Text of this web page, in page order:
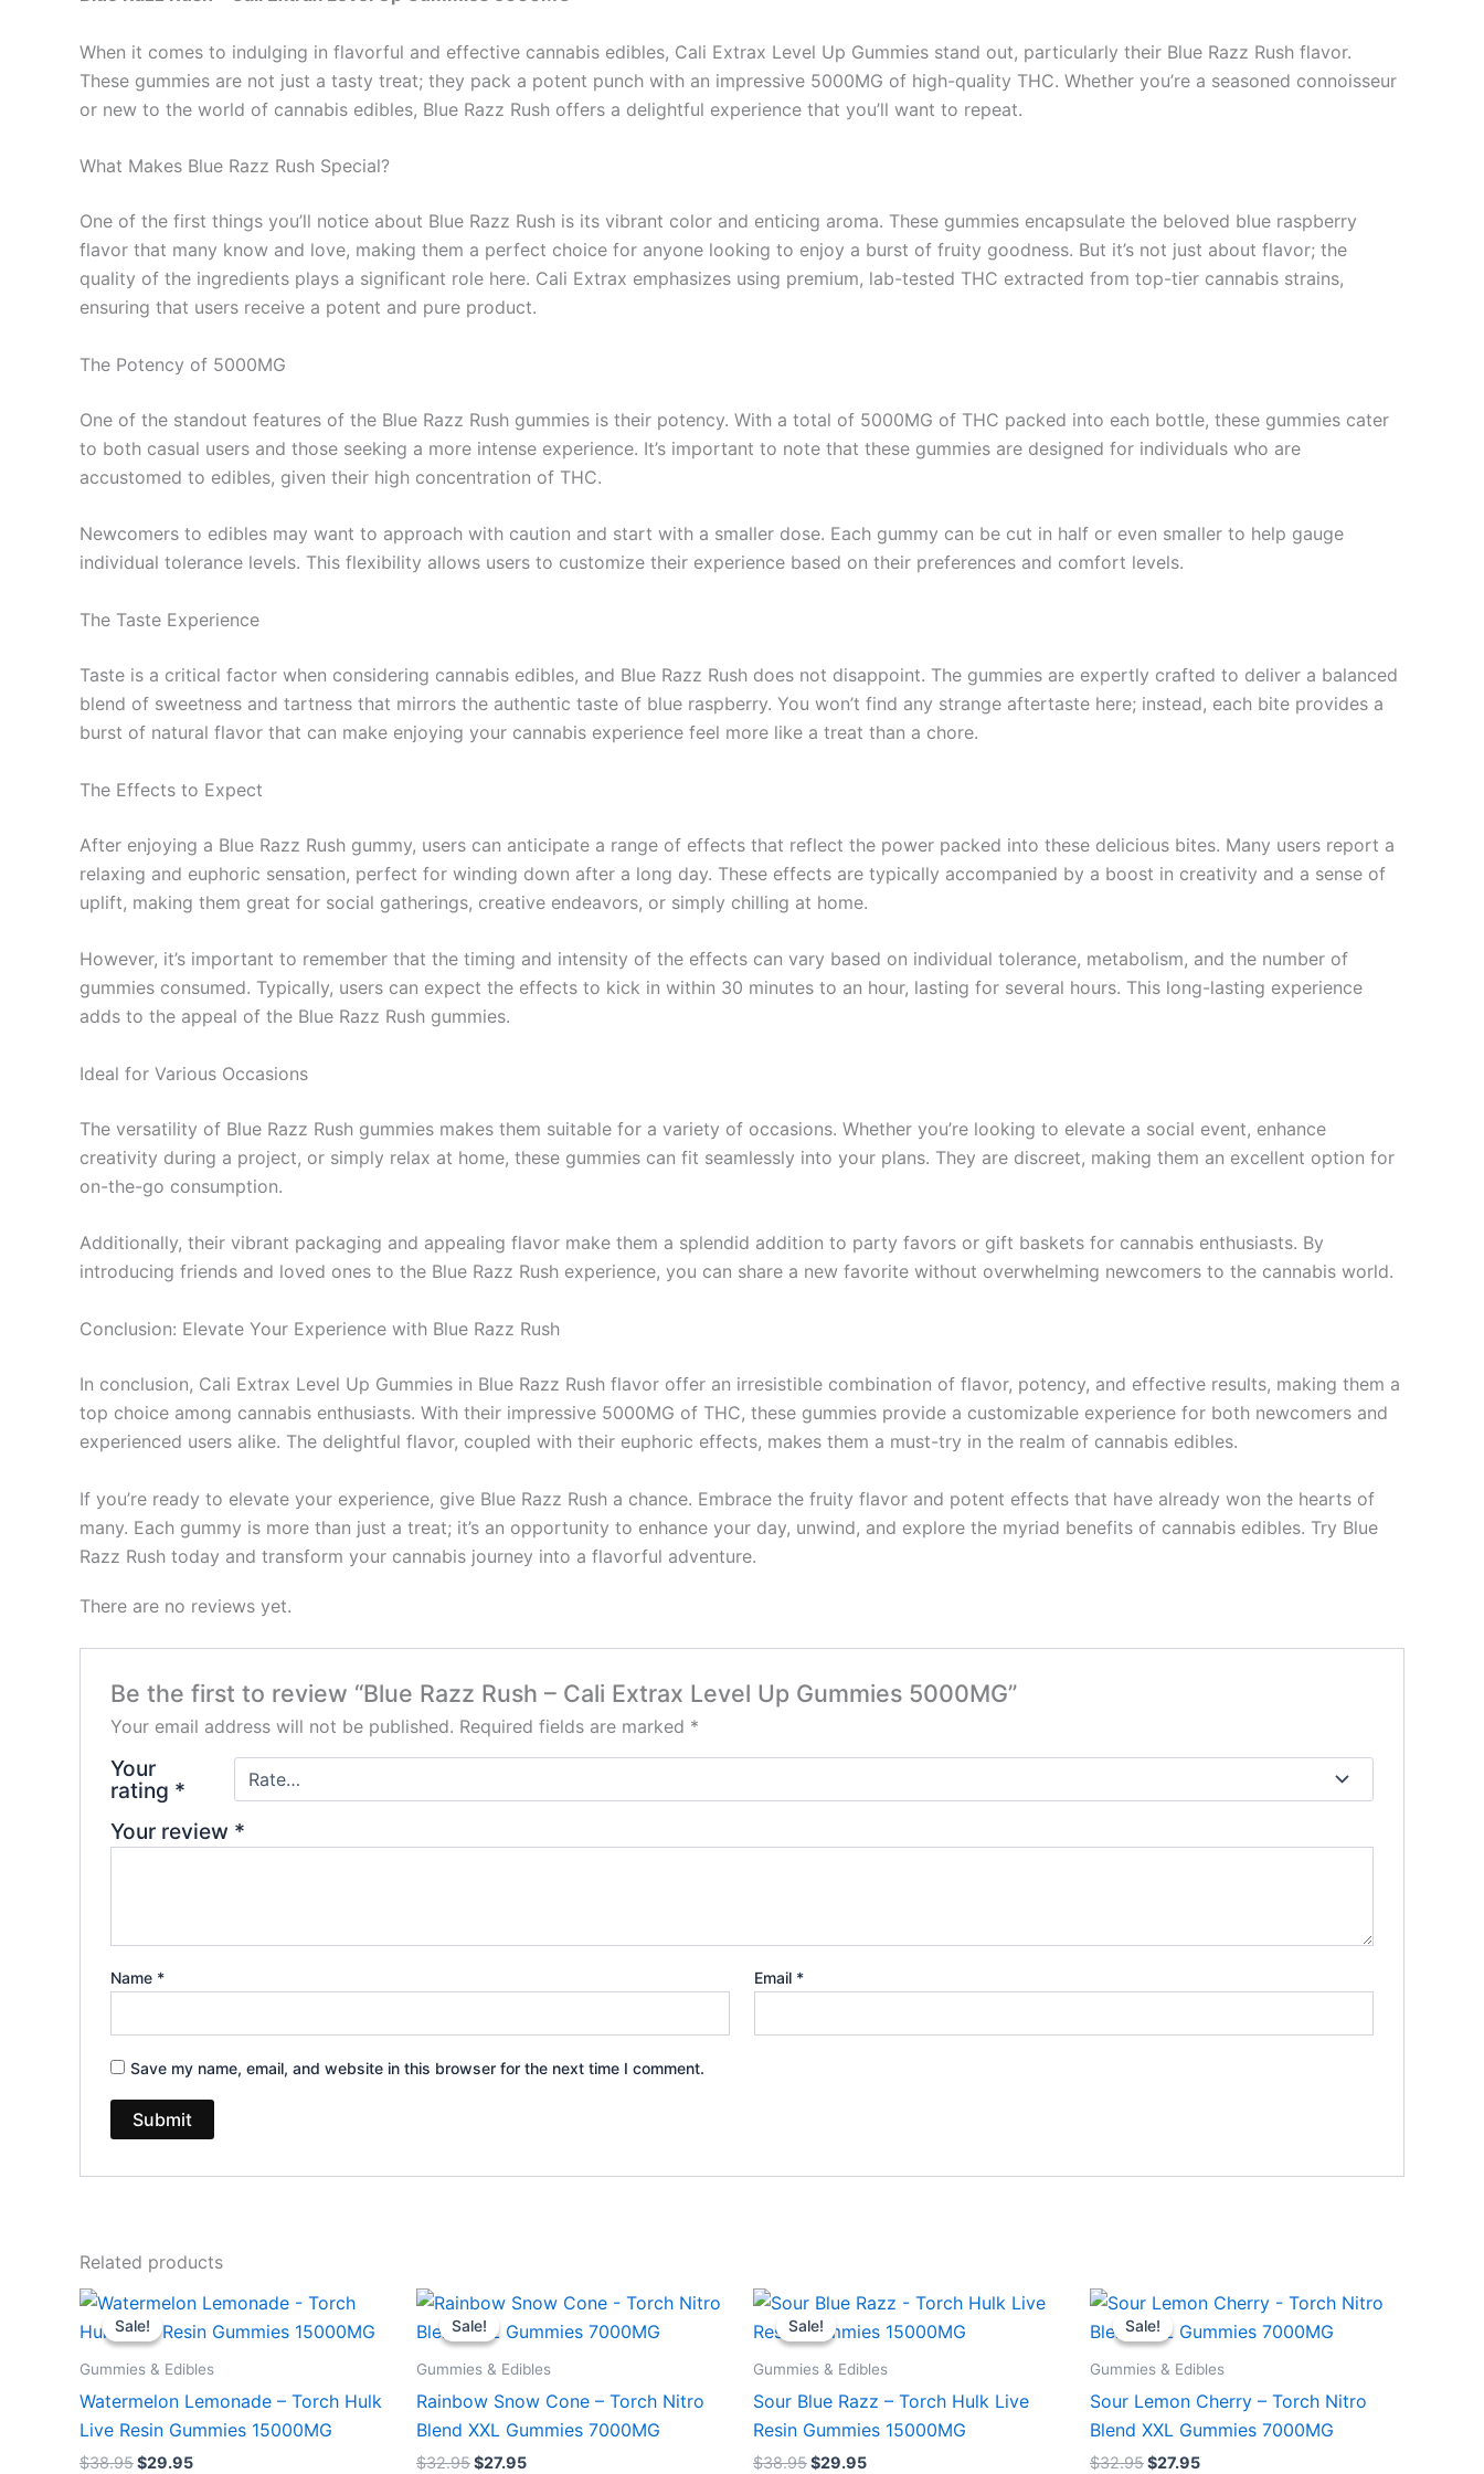
When it comes to indulging in flavorful and effective cannabis edibles, Cali Extrax Level Up Gummies stand out, particularly their Blue Razz Rush flavor.
These gummies are not just a tasty treat; they pack a potent punch with an impressive 5000MG of high-quality THC. Whether you’re a seasoned connoisseur
or new to the world of cannabis edibles, Blue Razz Rush offers a delightful experience that you’ll want to repeat.
What Makes Blue Razz Rush Special?
One of the first things you’ll notice about Blue Razz Rush is its vibrant color and enticing aroma. These gummies encapsulate the beloved blue raspberry
flavor that many know and love, making them a perfect choice for anyone looking to enjoy a burst of fruity goodness. But it’s not just about flavor; the
quality of the ingredients plays a significant role here. Cali Extrax emphasizes using premium, lab-tested THC extracted from top-tier cannabis strains,
ensuring that users receive a potent and pure product.
The Potency of 5000MG
One of the standout features of the Blue Razz Rush gummies is their potency. With a total of 5000MG of THC packed into each bottle, these gummies cater
to both casual users and those seeking a more intense experience. It’s important to note that these gummies are designed for individuals who are
accustomed to edibles, given their high concentration of THC.
Newcomers to edibles may want to approach with caution and start with a smaller dose. Each gummy can be cut in half or even smaller to help gauge
individual tolerance levels. This flexibility allows users to customize their experience based on their preferences and comfort levels.
The Taste Experience
Taste is a critical factor when considering cannabis edibles, and Blue Razz Rush does not disappoint. The gummies are expertly crafted to deliver a balanced
blend of sweetness and tartness that mirrors the authentic taste of blue raspberry. You won’t find any strange aftertaste here; instead, each bite provides a
burst of natural flavor that can make enjoying your cannabis experience feel more like a treat than a chore.
The Effects to Expect
After enjoying a Blue Razz Rush gummy, users can anticipate a range of effects that reflect the power packed into these delicious bites. Many users report a
relaxing and euphoric sensation, perfect for winding down after a long day. These effects are typically accompanied by a boost in creativity and a sense of
uplift, making them great for social gatherings, creative endeavors, or simply chilling at home.
However, it’s important to remember that the timing and intensity of the effects can vary based on individual tolerance, metabolism, and the number of
gummies consumed. Typically, users can expect the effects to kick in within 30 minutes to an hour, lasting for several hours. This long-lasting experience
adds to the appeal of the Blue Razz Rush gummies.
Ideal for Various Occasions
The versatility of Blue Razz Rush gummies makes them suitable for a variety of occasions. Whether you’re looking to elevate a social event, enhance
creativity during a project, or simply relax at home, these gummies can fit seamlessly into your plans. They are discreet, making them an excellent option for
on-the-go consumption.
Additionally, their vibrant packaging and appealing flavor make them a splendid addition to party favors or gift baskets for cannabis enthusiasts. By
introducing friends and loved ones to the Blue Razz Rush experience, you can share a new favorite without overwhelming newcomers to the cannabis world.
Conclusion: Elevate Your Experience with Blue Razz Rush
In conclusion, Cali Extrax Level Up Gummies in Blue Razz Rush flavor offer an irresistible combination of flavor, potency, and effective results, making them a
top choice among cannabis enthusiasts. With their impressive 5000MG of THC, these gummies provide a customizable experience for both newcomers and
experienced users alike. The delightful flavor, coupled with their euphoric effects, makes them a must-try in the realm of cannabis edibles.
If you’re ready to elevate your experience, give Blue Razz Rush a chance. Embrace the fruity flavor and potent effects that have already won the hearts of
many. Each gummy is more than just a treat; it’s an opportunity to enhance your day, unwind, and explore the myriad benefits of cannabis edibles. Try Blue
Razz Rush today and transform your cannabis journey into a flavorful adventure.
There are no reviews yet.
Be the first to review “Blue Razz Rush – Cali Extrax Level Up Gummies 5000MG”
Your email address will not be published. Required fields are marked *
Your
rating *
Your review *
Name * Email *
Save my name, email, and website in this browser for the next time I comment.
Related products
Sale!
Sale!
Gummies & Edibles
Watermelon Lemonade – Torch Hulk
Live Resin Gummies 15000MG
$38.95
Original
price
was:
$29.95
Current
price
is:
Sale!
Sale!
Gummies & Edibles
Rainbow Snow Cone – Torch Nitro
Blend XXL Gummies 7000MG
$32.95
Original
price
was:
$27.95
Current
price
is:
Sale!
Sale!
Gummies & Edibles
Sour Blue Razz – Torch Hulk Live
Resin Gummies 15000MG
$38.95
Original
price
was:
$29.95
Current
price
is:
Sale!
Sale!
Gummies & Edibles
Sour Lemon Cherry – Torch Nitro
Blend XXL Gummies 7000MG
$32.95
Original
price
was:
$27.95
Current
price
is: